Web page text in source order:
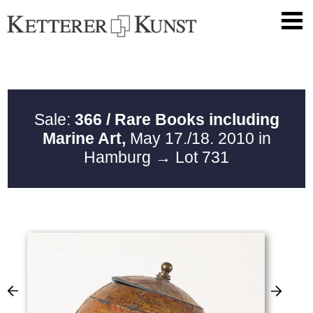
Sale: 366 / Rare Books including
Marine Art, May 17./18. 2010 in
Hamburg → Lot 731